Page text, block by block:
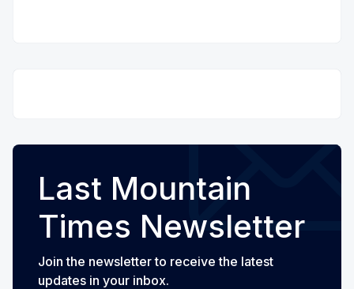
Last Mountain
Times Newsletter
Join the newsletter to receive the latest
updates in your inbox.